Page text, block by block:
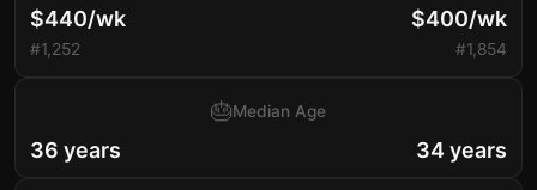
$440/wk
#1,252
$400/wk
#1,854
36 years
🎂Median Age
34 years